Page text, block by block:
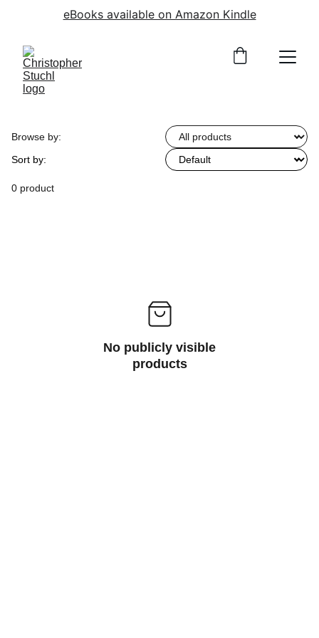
eBooks available on Amazon Kindle
Browse by:
Sort by:
0 product
No publicly visible
products